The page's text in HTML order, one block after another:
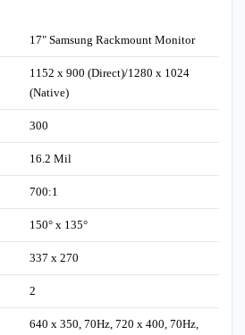
17" Samsung Rackmount Monitor
1152 x 900 (Direct)/1280 x 1024
(Native)
300
16.2 Mil
700:1
150° x 135°
337 x 270
2
640 x 350, 70Hz, 720 x 400, 70Hz,